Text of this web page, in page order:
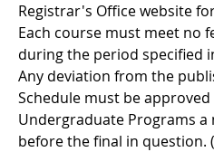
Registrar's Office website
Each course must meet no
during the period specified
Any deviation from the
Schedule must be
Undergraduate Programs
before the final in question.